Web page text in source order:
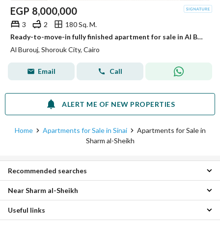
EGP 8,000,000
3 2
180 Sq. M.
Ready-to-move-in fully finished apartment for sale in Al Burouj Compound
Al Burouj, Shorouk City, Cairo
Email Call
ALERT ME OF NEW PROPERTIES
Home Apartments for Sale in Sinai
Apartments for Sale in
Sharm al-Sheikh
Studios for sale in Sharm al-Sheikh
1 Bedroom Apartments for sale in Sharm al-Sheikh
2 Bedroom Apartments for sale in Sharm al-Sheikh
4 Bedroom Apartments for sale in Sharm al-Sheikh
Recommended searches
Apartments for sale in Dahab
Apartments for sale in Hurghada
Near Sharm al-Sheikh
Useful links